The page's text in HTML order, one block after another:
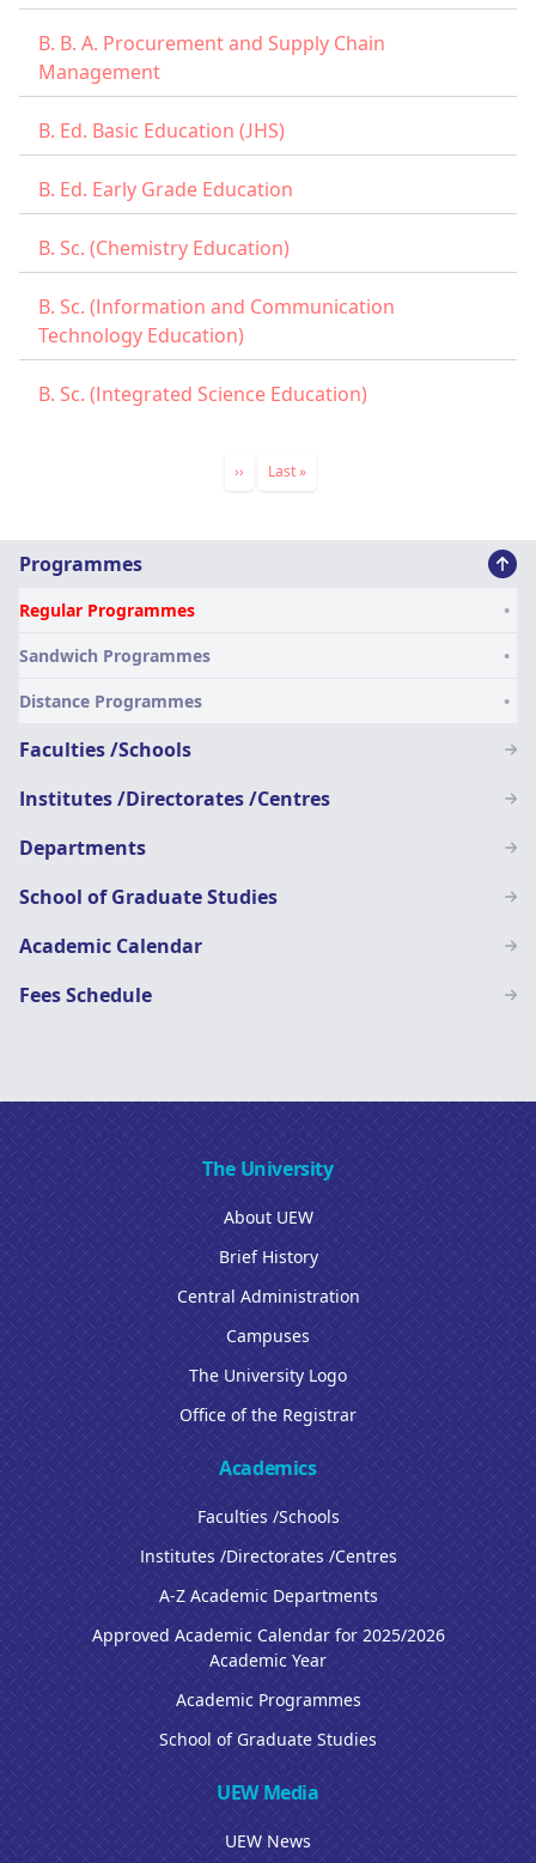
Main
navigation
SN
Programmes
Regular Programmes
Sandwich Programmes
Distance Programmes
Faculties /Schools
Institutes /Directorates /Centres
Departments
School of Graduate Studies
Academic Calendar
Fees Schedule
B. B. A. Procurement and Supply Chain
Management
B. Ed. Basic Education (JHS)
B. Ed. Early Grade Education
B. Sc. (Chemistry Education)
B. Sc. (Information and Communication
Technology Education)
B. Sc. (Integrated Science Education)
Next
››
Last
Last »
The University
About UEW
Brief History
Central Administration
Campuses
The University Logo
Office of the Registrar
Academics
Faculties /Schools
Institutes /Directorates /Centres
A-Z Academic Departments
Approved Academic Calendar for 2025/2026
Academic Year
Academic Programmes
School of Graduate Studies
UEW Media
UEW News